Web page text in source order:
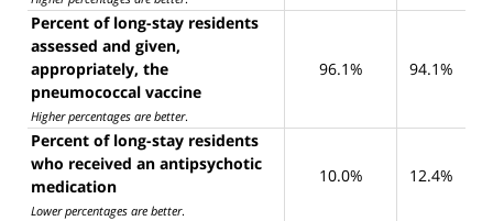
Percent of long-stay residents
assessed and given,
appropriately, the
pneumococcal vaccine
Higher percentages are better.
96.1% 94.1%
Percent of long-stay residents
who received an antipsychotic
medication
Lower percentages are better.
10.0% 12.4%